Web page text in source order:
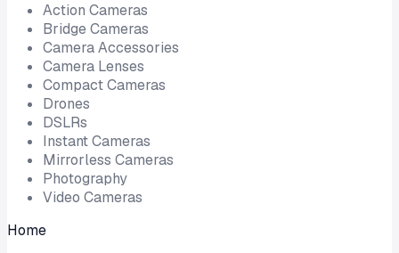
Action Cameras
Bridge Cameras
Camera Accessories
Camera Lenses
Compact Cameras
Drones
DSLRs
Instant Cameras
Mirrorless Cameras
Photography
Video Cameras
Home